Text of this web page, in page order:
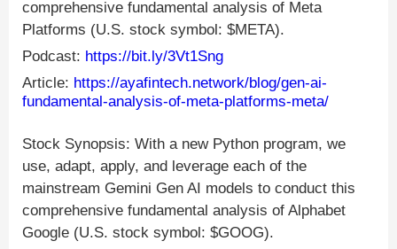
comprehensive fundamental analysis of Meta
Platforms (U.S. stock symbol: $META).
Podcast: https://bit.ly/3Vt1Sng
Article: https://ayafintech.network/blog/gen-ai-
fundamental-analysis-of-meta-platforms-meta/
Stock Synopsis: With a new Python program, we
use, adapt, apply, and leverage each of the
mainstream Gemini Gen AI models to conduct this
comprehensive fundamental analysis of Alphabet
Google (U.S. stock symbol: $GOOG).